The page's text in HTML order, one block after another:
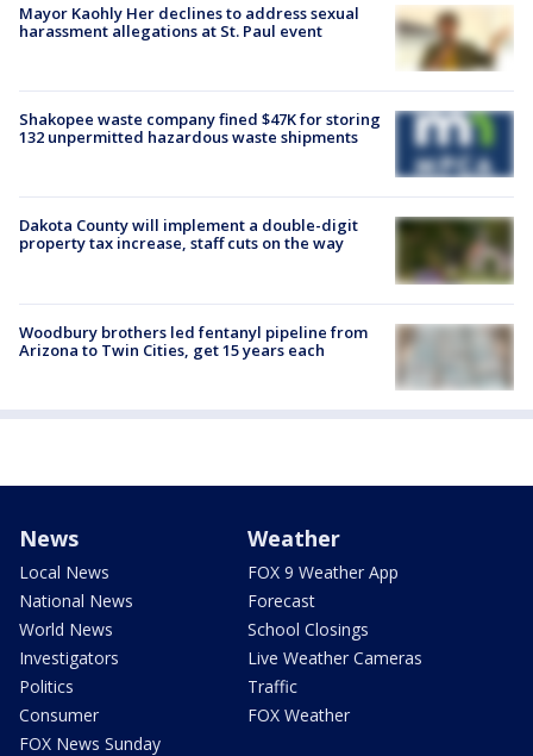
Mayor Kaohly Her declines to address sexual
harassment allegations at St. Paul event
Shakopee waste company fined $47K for storing
132 unpermitted hazardous waste shipments
Dakota County will implement a double-digit
property tax increase, staff cuts on the way
Woodbury brothers led fentanyl pipeline from
Arizona to Twin Cities, get 15 years each
News
Local News
National News
World News
Investigators
Politics
Consumer
FOX News Sunday
Weather
FOX 9 Weather App
Forecast
School Closings
Live Weather Cameras
Traffic
FOX Weather